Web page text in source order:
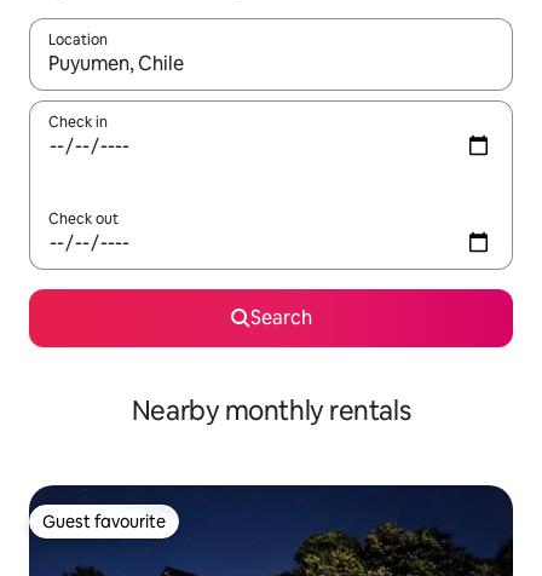
Location
When results are available, navigate with the up and down
Check in
Check out
Search
Nearby monthly rentals
Guest favourite
Guest favourite